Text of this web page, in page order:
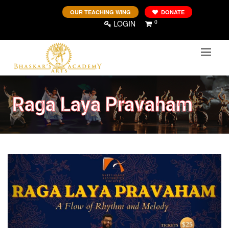
OUR TEACHING WING DONATE
LOGIN 0
Raga Laya Pravaham
Previous Next